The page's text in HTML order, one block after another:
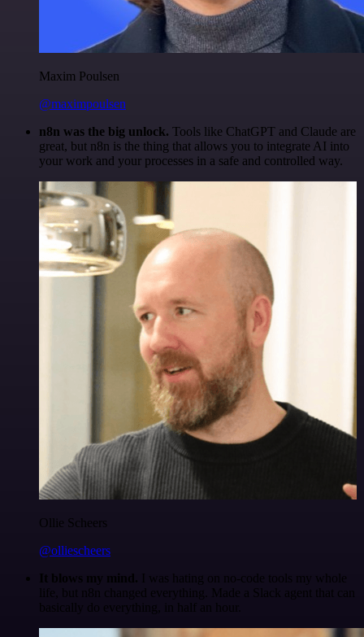
Maxim Poulsen
@maximpoulsen
n8n was the big unlock. Tools like ChatGPT and Claude are
great, but n8n is the thing that allows you to integrate AI into
your work and your processes in a safe and controlled way.
Ollie Scheers
@olliescheers
It blows my mind. I was hating on no-code tools my whole
life, but n8n changed everything. Made a Slack agent that can
basically do everything, in half an hour.